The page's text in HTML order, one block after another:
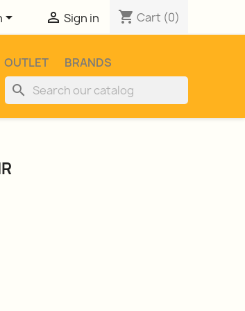
  Sign in shopping_cart Cart (0)
OUTLET BRANDS
search